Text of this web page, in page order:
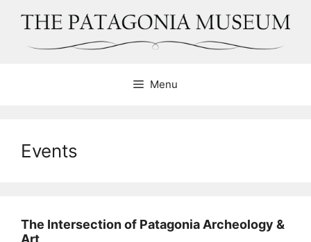
content
Menu
Events
The Intersection of Patagonia Archeology &
Art